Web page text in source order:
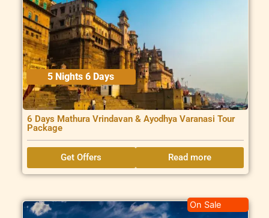
5 Nights 6 Days
6 Days Mathura Vrindavan & Ayodhya Varanasi Tour
Package
Get Offers Read more
On Sale